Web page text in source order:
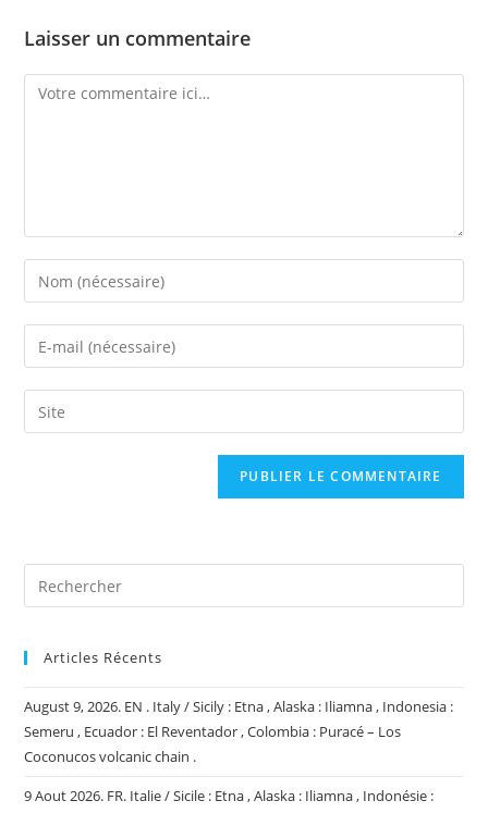
Laisser un commentaire
Comment
Enter
your
name
comment
Enter
your
email
address
Saisir
l’URL
Articles Récents
August 9, 2026. EN . Italy / Sicily : Etna , Alaska : Iliamna , Indonesia :
Semeru , Ecuador : El Reventador , Colombia : Puracé – Los
Coconucos volcanic chain .
9 Aout 2026. FR. Italie / Sicile : Etna , Alaska : Iliamna , Indonésie :